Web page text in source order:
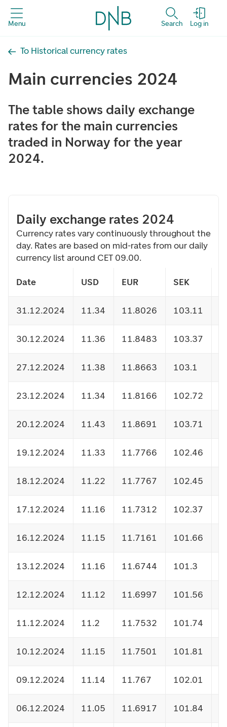
Menu Search Log in
To Historical currency rates
Main currencies 2024
The table shows daily exchange
rates for the main currencies
traded in Norway for the year
2024.
Daily exchange rates 2024
Currency rates vary continuously throughout the
day. Rates are based on mid-rates from our daily
currency list around CET 09.00.
Date USD EUR SEK
31.12.2024 11.34 11.8026 103.11
30.12.2024 11.36 11.8483 103.37
27.12.2024 11.38 11.8663 103.1
23.12.2024 11.34 11.8166 102.72
20.12.2024 11.43 11.8691 103.71
19.12.2024 11.33 11.7766 102.46
18.12.2024 11.22 11.7767 102.45
17.12.2024 11.16 11.7312 102.37
16.12.2024 11.15 11.7161 101.66
13.12.2024 11.16 11.6744 101.3
12.12.2024 11.12 11.6997 101.56
11.12.2024 11.2 11.7532 101.74
10.12.2024 11.15 11.7501 101.81
09.12.2024 11.14 11.767 102.01
06.12.2024 11.05 11.6917 101.84